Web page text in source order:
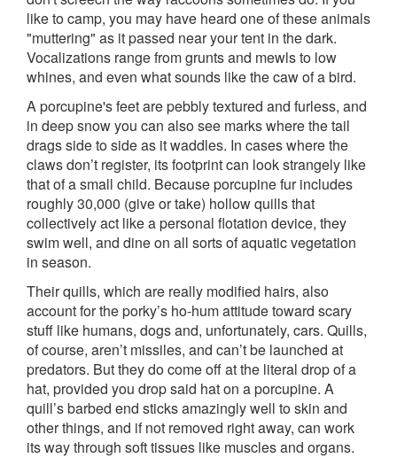
like to camp, you may have heard one of these animals
"muttering" as it passed near your tent in the dark.
Vocalizations range from grunts and mewls to low
whines, and even what sounds like the caw of a bird.
A porcupine's feet are pebbly textured and furless, and
in deep snow you can also see marks where the tail
drags side to side as it waddles. In cases where the
claws don’t register, its footprint can look strangely like
that of a small child. Because porcupine fur includes
roughly 30,000 (give or take) hollow quills that
collectively act like a personal flotation device, they
swim well, and dine on all sorts of aquatic vegetation
in season.
Their quills, which are really modified hairs, also
account for the porky’s ho-hum attitude toward scary
stuff like humans, dogs and, unfortunately, cars. Quills,
of course, aren’t missiles, and can’t be launched at
predators. But they do come off at the literal drop of a
hat, provided you drop said hat on a porcupine. A
quill’s barbed end sticks amazingly well to skin and
other things, and if not removed right away, can work
its way through soft tissues like muscles and organs.